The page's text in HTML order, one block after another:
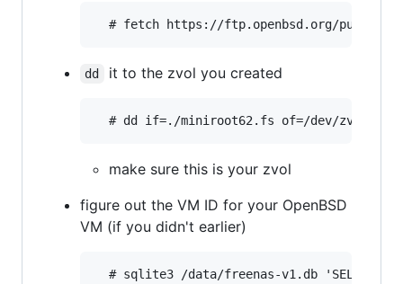
dd it to the zvol you created
make sure this is your zvol
figure out the VM ID for your OpenBSD
VM (if you didn't earlier)